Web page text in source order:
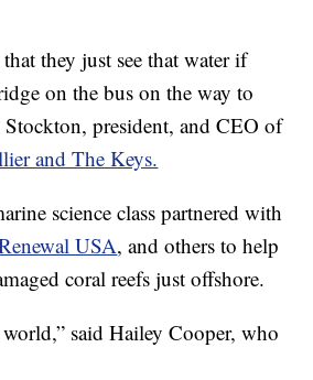
they just see that water if
on the bus on the way to
Stockton, president, and CEO of
and The Keys.
science class partnered with
USA, and others to help
coral reefs just offshore.
said Hailey Cooper, who